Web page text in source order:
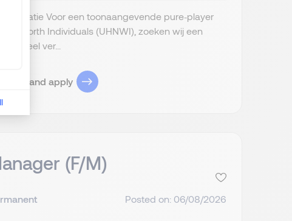
Voor een toonaangevende pure‑player
Worth Individuals (UHNWI), zoeken wij een
ver...
job and apply
(F/M)
Posted on: 06/08/2026